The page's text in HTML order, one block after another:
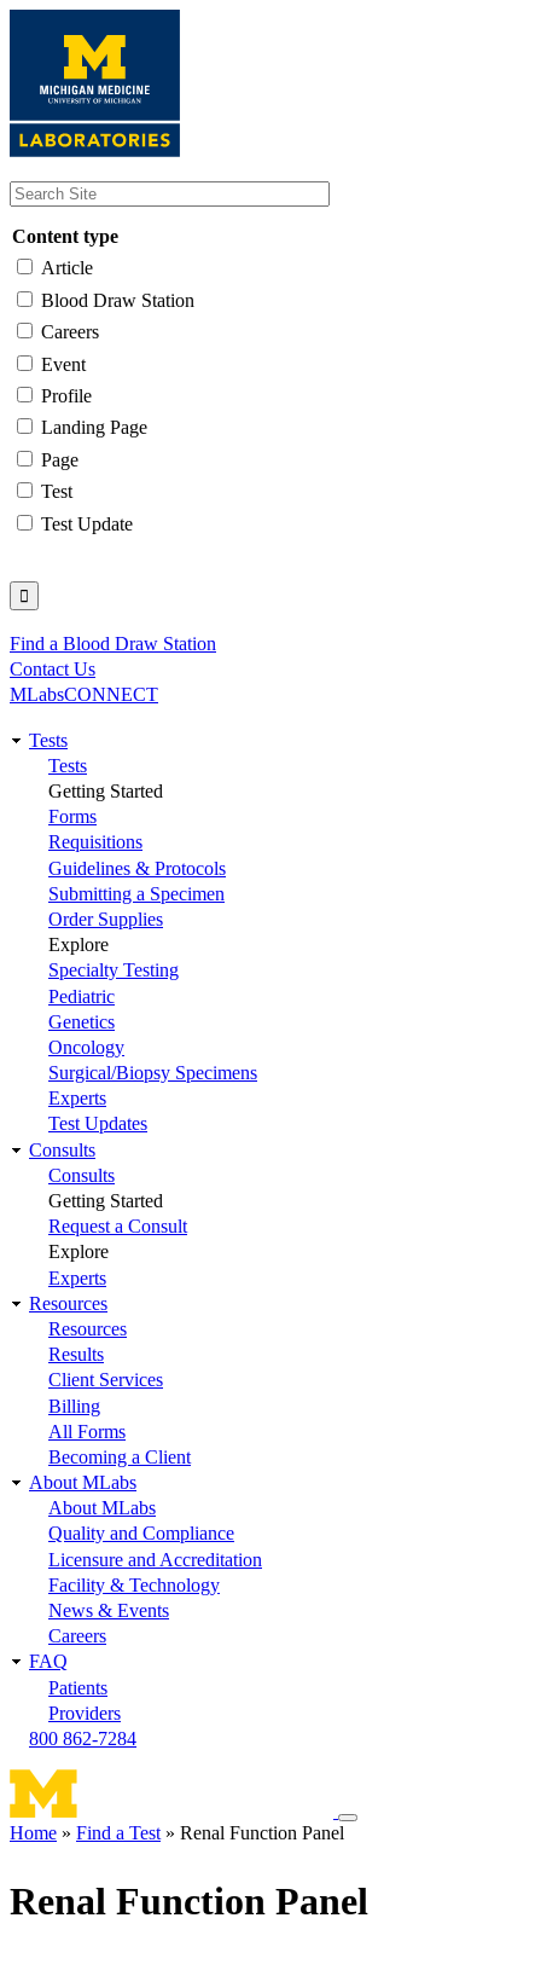
content
Content type
Article
Blood Draw Station
Careers
Event
Profile
Landing Page
Page
Test
Test Update
Utility
Find a Blood Draw Station
Contact Us
MLabsCONNECT
Main
navigation
Tests
Tests
Getting Started
Forms
Requisitions
Guidelines & Protocols
Submitting a Specimen
Order Supplies
Explore
Specialty Testing
Pediatric
Genetics
Oncology
Surgical/Biopsy Specimens
Experts
Test Updates
Consults
Consults
Getting Started
Request a Consult
Explore
Experts
Resources
Resources
Results
Client Services
Billing
All Forms
Becoming a Client
About MLabs
About MLabs
Quality and Compliance
Licensure and Accreditation
Facility & Technology
News & Events
Careers
FAQ
Patients
Providers
800 862-7284
Toggle
Home Find a Test Renal Function Panel
Renal Function Panel